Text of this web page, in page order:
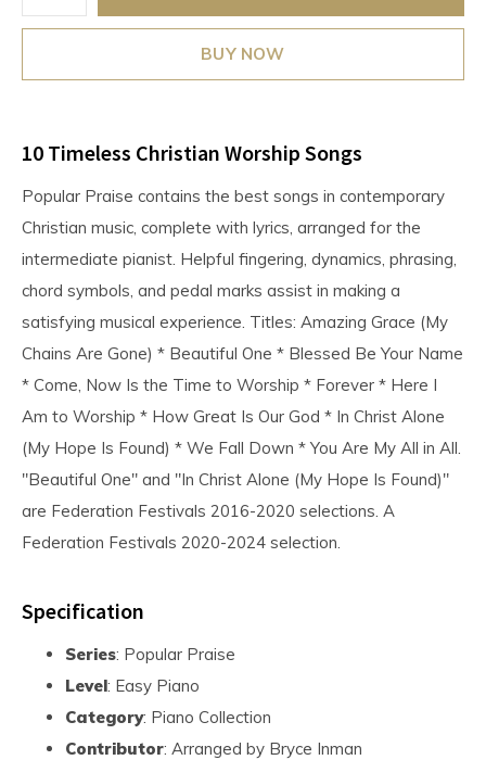
BUY NOW
10 Timeless Christian Worship Songs
Popular Praise contains the best songs in contemporary
Christian music, complete with lyrics, arranged for the
intermediate pianist. Helpful fingering, dynamics, phrasing,
chord symbols, and pedal marks assist in making a
satisfying musical experience. Titles: Amazing Grace (My
Chains Are Gone) * Beautiful One * Blessed Be Your Name
* Come, Now Is the Time to Worship * Forever * Here I
Am to Worship * How Great Is Our God * In Christ Alone
(My Hope Is Found) * We Fall Down * You Are My All in All.
"Beautiful One" and "In Christ Alone (My Hope Is Found)"
are Federation Festivals 2016-2020 selections. A
Federation Festivals 2020-2024 selection.
Specification
Series: Popular Praise
Level: Easy Piano
Category: Piano Collection
Contributor: Arranged by Bryce Inman